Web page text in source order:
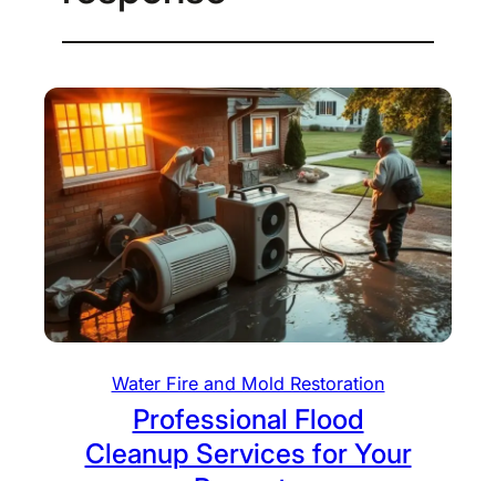
Water Fire and Mold Restoration
Professional Flood
Cleanup Services for Your